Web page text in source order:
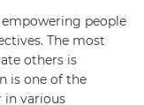
people
The most
others is
is one of the
in various